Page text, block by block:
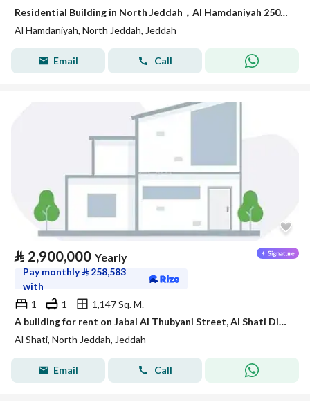
Residential Building in North Jeddah，Al Hamdaniyah 250000 SAR - 88044568
Al Hamdaniyah, North Jeddah, Jeddah
Email Call
⃁ 2,900,000 Yearly
Pay monthly⃁ 258,583
with
1
1
1,147 Sq. M.
A building for rent on Jabal Al Thubyani Street, Al Shati District, Jeddah City.
Al Shati, North Jeddah, Jeddah
Email Call